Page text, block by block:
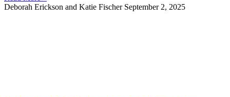
Deborah Erickson and Katie Fischer September 2, 2025